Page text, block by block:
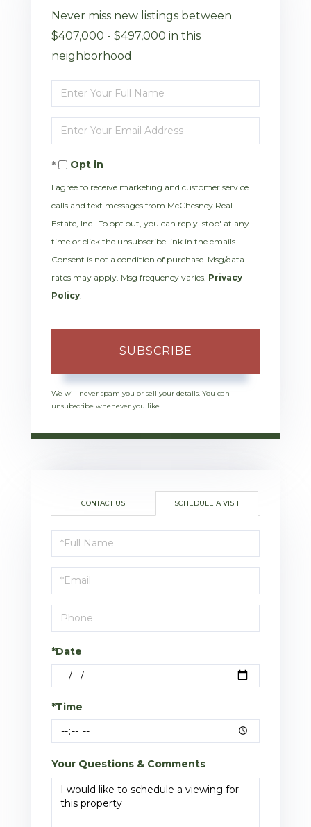
Never miss new listings between
$407,000 - $497,000 in this
neighborhood
Enter
Full
Name
Enter
Your
EmailOpt in
I agree to receive marketing and customer service
calls and text messages from McChesney Real
Estate, Inc.. To opt out, you can reply 'stop' at any
time or click the unsubscribe link in the emails.
Consent is not a condition of purchase. Msg/data
rates may apply. Msg frequency varies. Privacy
Policy
SUBSCRIBE
We will never spam you or sell your details. You can
unsubscribe whenever you like.
CONTACT US SCHEDULE A VISIT
Schedule
a
Visit
*Date
*Time
Your Questions & Comments